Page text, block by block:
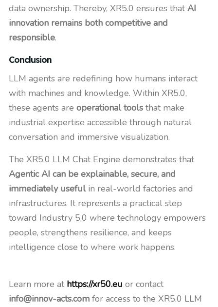
data ownership. Thereby, XR5.0 ensures thatAI
innovation remains both competitive and
responsible.
Conclusion
LLM agents are redefining how humans interact
with machines and knowledge. Within XR5.0,
these agents are operational tools that make
industrial expertise accessible through natural
conversation and immersive visualization.
The XR5.0 LLM Chat Engine demonstrates that
Agentic AI can be explainable, secure, and
immediately useful in real-world factories and
infrastructures. It represents a practical step
toward Industry 5.0 where technology empowers
people, strengthens resilience, and keeps
intelligence close to where work happens.
Learn more at https://xr50.eu or contact
info@innov-acts.com for access to the XR5.0 LLM